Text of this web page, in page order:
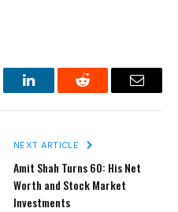
LinkedInReddit Email
NEXT ARTICLE
Amit Shah Turns 60: His Net
Worth and Stock Market
Investments